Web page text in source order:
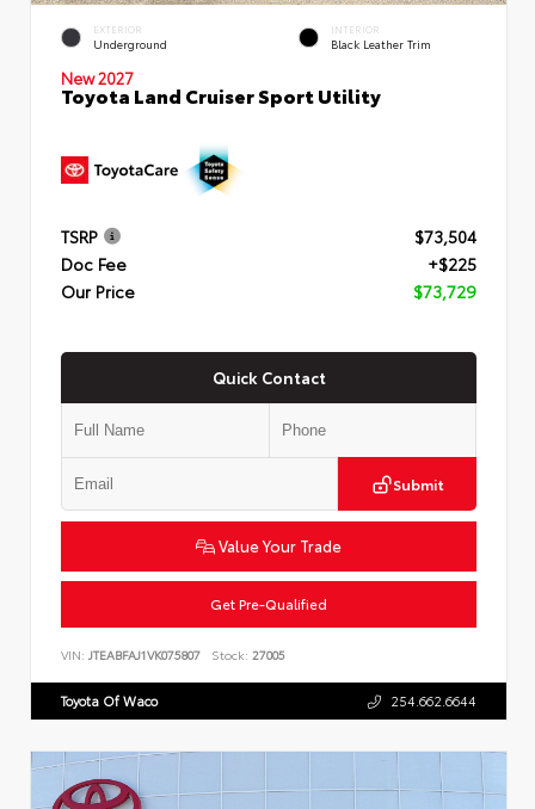
EXTERIOR
Underground
INTERIOR
Black Leather Trim
New 2027
Toyota Land Cruiser Sport Utility
TSRP
$73,504
Doc Fee
+$225
Our Price
$73,729
Quick Contact
Submit
Value Your Trade
Get Pre-Qualified
VIN: JTEABFAJ1VK075807 Stock: 27005
Toyota Of Waco 254.662.6644